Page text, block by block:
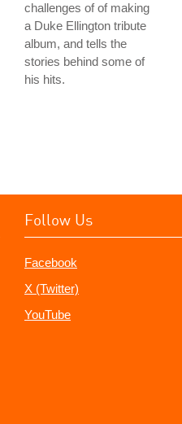
challenges of of making
a Duke Ellington tribute
album, and tells the
stories behind some of
his hits.
Follow Us
Facebook
X (Twitter)
YouTube